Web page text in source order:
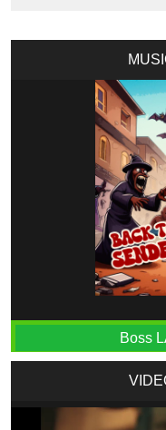
Boss